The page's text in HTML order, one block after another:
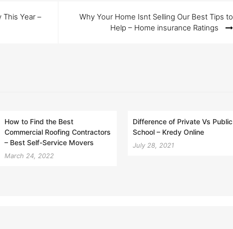
Year –
Why Your Home Isnt Selling Our Best Tips to
Help – Home insurance Ratings
How to Find the Best
Commercial Roofing Contractors
– Best Self-Service Movers
March 24, 2022
Difference of Private Vs Public
School – Kredy Online
July 28, 2021